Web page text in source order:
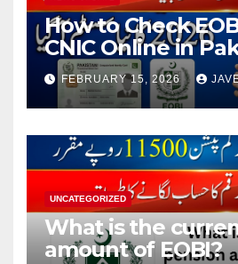
How to Check
CNIC Online in
FEBRUARY 15, 2026
UNCATEGORIZED
What is the
amount of EOBI?